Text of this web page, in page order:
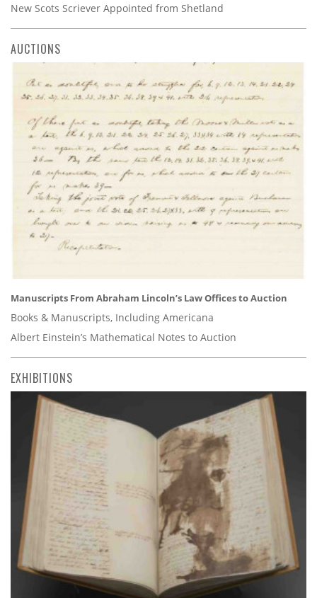
New Scots Scriever Appointed from Shetland
AUCTIONS
Manuscripts From Abraham Lincoln’s Law Offices to Auction
Books & Manuscripts, Including Americana
Albert Einstein’s Mathematical Notes to Auction
EXHIBITIONS